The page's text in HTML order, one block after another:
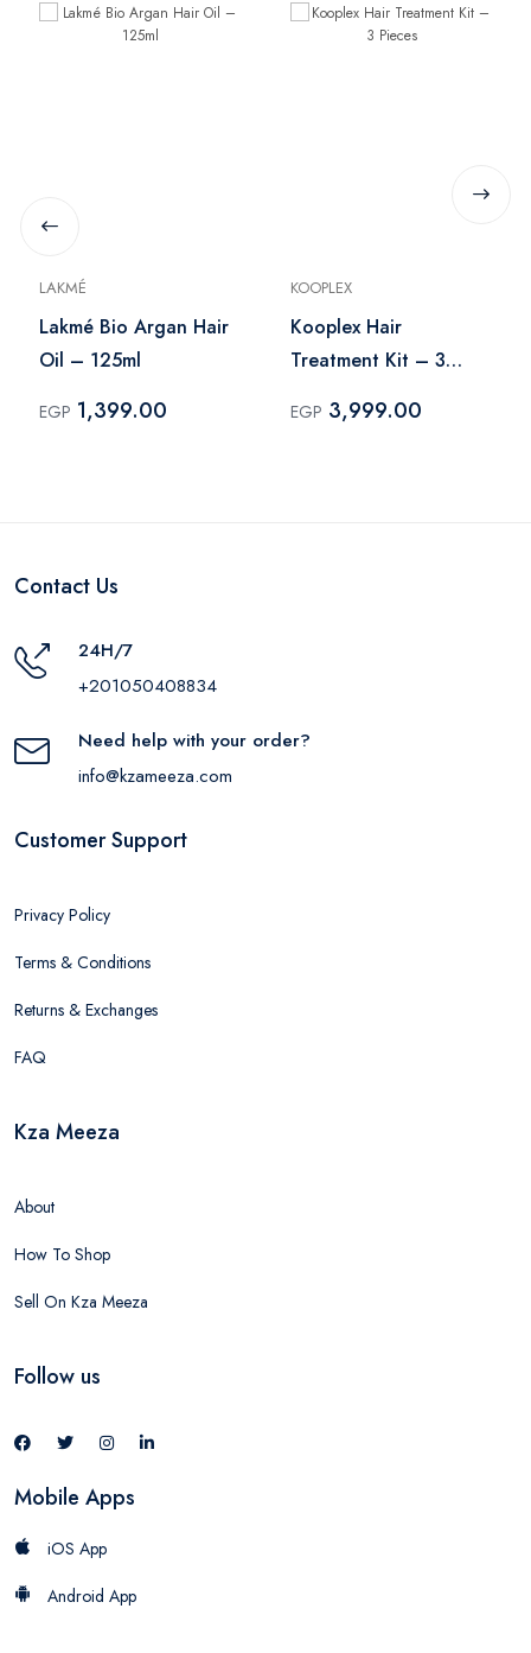
LAKMÉ
Lakmé Bio Argan Hair
Oil – 125ml
EGP 1,399.00
KOOPLEX
Kooplex Hair
Treatment Kit – 3
EGP 3,999.00
Contact Us
24H/7
+201050408834
Need help with your order?
info@kzameeza.com
Customer Support
Privacy Policy
Terms & Conditions
Returns & Exchanges
FAQ
Kza Meeza
About
How To Shop
Sell On Kza Meeza
Follow us
Mobile Apps
iOS App
Android App